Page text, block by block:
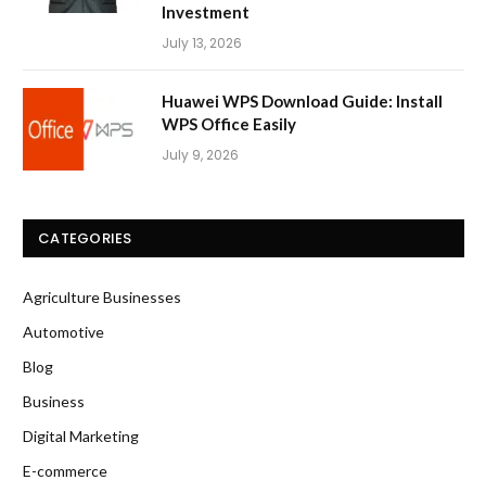
Investment
July 13, 2026
Huawei WPS Download Guide: Install
WPS Office Easily
July 9, 2026
CATEGORIES
Agriculture Businesses
Automotive
Blog
Business
Digital Marketing
E-commerce